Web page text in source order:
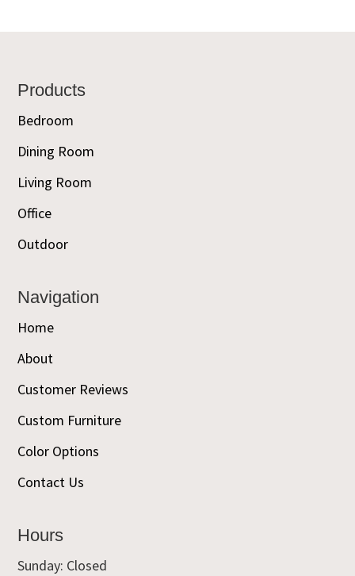
Footer
Products
Bedroom
Dining Room
Living Room
Office
Outdoor
Navigation
Home
About
Customer Reviews
Custom Furniture
Color Options
Contact Us
Hours
Sunday: Closed